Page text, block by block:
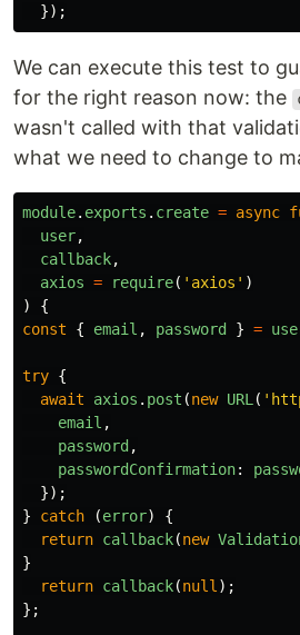
});
We can execute this test to
for the right reason now: the
wasn't called with that
what we need to change to
module. exports . create = async
user,
callback,
axios = require( ' axios ' )
)
{
const
{ email , password } =
try {
await
axios . post (new URL ( '
email ,
password ,
passwordConfirmation:
});
}
catch (error)
{
return callback(new
}
return callback(null );
};